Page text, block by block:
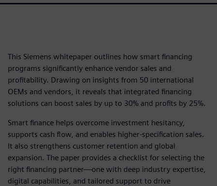
This Siemens whitepaper outlines how smart financing
programs significantly enhance vendor sales and
profitability. Drawing on insights from 50 international
OEMs and vendors, it reveals that integrated financing
solutions can boost sales by up to 30% and profits by 25%.
Smart finance helps overcome investment hesitancy,
supports cash flow, and enables higher-specification sales.
It also strengthens customer retention and global
expansion. The paper provides a checklist for selecting the
right financing partner—one with deep industry expertise,
digital capabilities, and tailored support to drive